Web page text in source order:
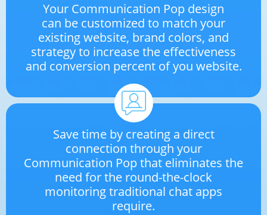
Your Communication Pop design
can be customized to match your
existing website, brand colors, and
strategy to increase the effectiveness
and conversion percent of you website.
Save time by creating a direct
connection through your
Communication Pop that eliminates the
need for the round-the-clock
monitoring traditional chat apps
require.